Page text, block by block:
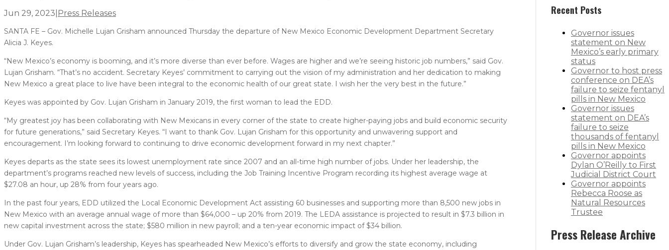
Jun 29, 2023 Press Releases
SANTA FE – Gov. Michelle Lujan Grisham announced Thursday the departure of New Mexico Economic Development Department Secretary
Alicia J. Keyes.
“New Mexico’s economy is booming, and it’s more diverse than ever before. Wages are higher and we’re seeing historic job numbers,” said Gov.
Lujan Grisham. “That’s no accident. Secretary Keyes’ commitment to carrying out the vision of my administration and her dedication to making
New Mexico a great place to live have been integral to the economic health of our great state. I wish her the very best in the future.”
Keyes was appointed by Gov. Lujan Grisham in January 2019, the first woman to lead the EDD.
“My greatest joy has been collaborating with New Mexicans in every corner of the state to create higher-paying jobs and build economic security
for future generations,” said Secretary Keyes. “I want to thank Gov. Lujan Grisham for this opportunity and unwavering support and
encouragement. I’m looking forward to continuing to drive economic development forward in my next chapter.”
Keyes departs as the state sees its lowest unemployment rate since 2007 and an all-time high number of jobs. Under her leadership, the
department’s programs reached new levels of success, including the Job Training Incentive Program recording its highest average wage at
$27.08 an hour, up 28% from four years ago.
In the past four years, EDD utilized the Local Economic Development Act assisting 60 businesses and supporting more than 8,500 new jobs in
New Mexico with an average annual wage of more than $64,000 – up 20% from 2019. The LEDA assistance is projected to result in $7.3 billion in
new capital investment across the state; $580 million in new payroll; and a ten-year economic impact of $34 billion.
Under Gov. Lujan Grisham’s leadership, Keyes has spearheaded New Mexico’s efforts to diversify and grow the state economy, including
Recent Posts
Governor issues
statement on New
Mexico’s early primary
status
Governor to host press
conference on DEA’s
failure to seize fentanyl
pills in New Mexico
Governor issues
statement on DEA’s
failure to seize
thousands of fentanyl
pills in New Mexico
Governor appoints
Dylan O’Reilly to First
Judicial District Court
Governor appoints
Rebecca Roose as
Natural Resources
Trustee
Press Release Archive